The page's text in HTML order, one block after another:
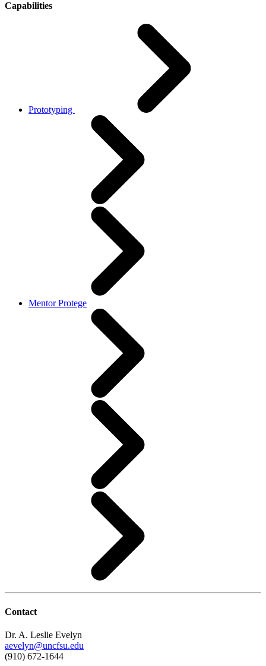
Capabilities
Prototyping
Mentor Protege
Contact
Dr. A. Leslie Evelyn
aevelyn@uncfsu.edu
(910) 672-1644